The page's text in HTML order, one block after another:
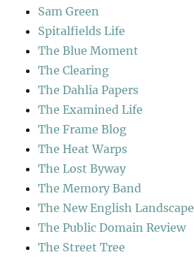
Sam Green
Spitalfields Life
The Blue Moment
The Clearing
The Dahlia Papers
The Examined Life
The Frame Blog
The Heat Warps
The Lost Byway
The Memory Band
The New English Landscape
The Public Domain Review
The Street Tree